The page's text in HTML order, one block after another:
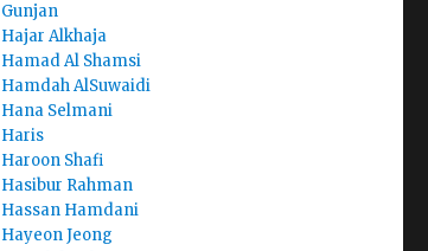
Gunjan
Hajar Alkhaja
Hamad Al Shamsi
Hamdah AlSuwaidi
Hana Selmani
Haris
Haroon Shafi
Hasibur Rahman
Hassan Hamdani
Hayeon Jeong